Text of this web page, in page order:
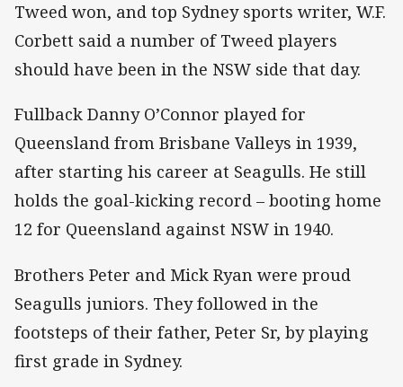
Tweed won, and top Sydney sports writer, W.F.
Corbett said a number of Tweed players
should have been in the NSW side that day.
Fullback Danny O’Connor played for
Queensland from Brisbane Valleys in 1939,
after starting his career at Seagulls. He still
holds the goal-kicking record – booting home
12 for Queensland against NSW in 1940.
Brothers Peter and Mick Ryan were proud
Seagulls juniors. They followed in the
footsteps of their father, Peter Sr, by playing
first grade in Sydney.